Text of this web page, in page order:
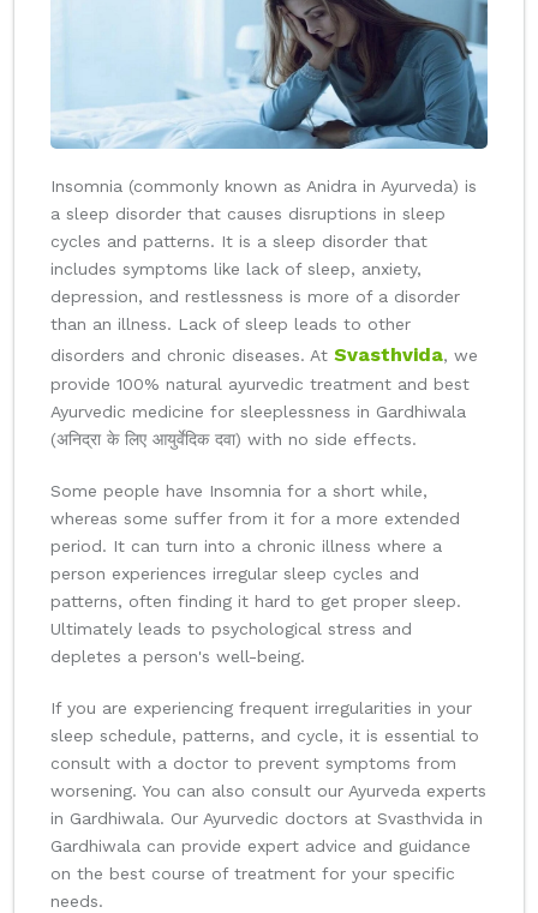
Insomnia (commonly known as Anidra in Ayurveda) is
a sleep disorder that causes disruptions in sleep
cycles and patterns. It is a sleep disorder that
includes symptoms like lack of sleep, anxiety,
depression, and restlessness is more of a disorder
than an illness. Lack of sleep leads to other
disorders and chronic diseases. At Svasthvida, we
provide 100% natural ayurvedic treatment and best
Ayurvedic medicine for sleeplessness in Gardhiwala
(अनिद्रा के लिए आयुर्वेदिक दवा) with no side effects.
Some people have Insomnia for a short while,
whereas some suffer from it for a more extended
period. It can turn into a chronic illness where a
person experiences irregular sleep cycles and
patterns, often finding it hard to get proper sleep.
Ultimately leads to psychological stress and
depletes a person's well-being.
If you are experiencing frequent irregularities in your
sleep schedule, patterns, and cycle, it is essential to
consult with a doctor to prevent symptoms from
worsening. You can also consult our Ayurveda experts
in Gardhiwala. Our Ayurvedic doctors at Svasthvida in
Gardhiwala can provide expert advice and guidance
on the best course of treatment for your specific
needs.